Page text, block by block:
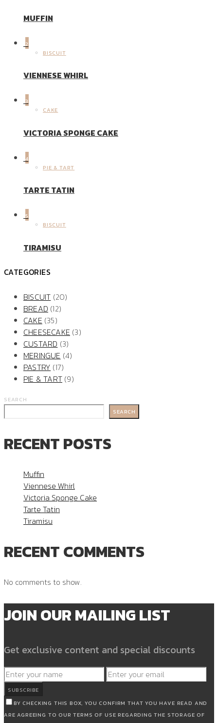
MUFFIN
2
BISCUIT
VIENNESE WHIRL
3
CAKE
VICTORIA SPONGE CAKE
4
PIE & TART
TARTE TATIN
5
BISCUIT
TIRAMISU
CATEGORIES
BISCUIT (20)
BREAD (12)
CAKE (35)
CHEESECAKE (3)
CUSTARD (3)
MERINGUE (4)
PASTRY (17)
PIE & TART (9)
SEARCH
SEARCH
RECENT POSTS
Muffin
Viennese Whirl
Victoria Sponge Cake
Tarte Tatin
Tiramisu
RECENT COMMENTS
No comments to show.
JOIN OUR MAILING LIST
Get exclusive content and special discounts
SUBSCRIBE
BY CHECKING THIS BOX, YOU CONFIRM THAT YOU HAVE READ AND
ARE AGREEING TO OUR TERMS OF USE REGARDING THE STORAGE OF